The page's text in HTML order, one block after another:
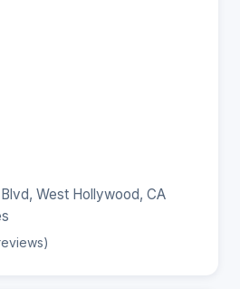
West Hollywood, CA